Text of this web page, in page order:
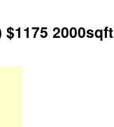
2000sqft